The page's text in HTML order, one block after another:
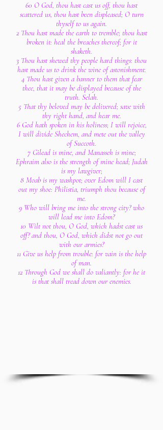
60 O God, thou hast cast us off, thou hast
scattered us, thou hast been displeased; O turn
thyself to us again.
2 Thou hast made the earth to tremble; thou hast
broken it: heal the breaches thereof; for it
shaketh.
3 Thou hast shewed thy people hard things: thou
hast made us to drink the wine of astonishment.
4 Thou hast given a banner to them that fear
thee, that it may be displayed because of the
truth. Selah.
5 That thy beloved may be delivered; save with
thy right hand, and hear me.
6 God hath spoken in his holiness; I will rejoice,
I will divide Shechem, and mete out the valley
of Succoth.
7 Gilead is mine, and Manasseh is mine;
Ephraim also is the strength of mine head; Judah
is my lawgiver;
8 Moab is my washpot; over Edom will I cast
out my shoe: Philistia, triumph thou because of
me.
9 Who will bring me into the strong city? who
will lead me into Edom?
10 Wilt not thou, O God, which hadst cast us
off? and thou, O God, which didst not go out
with our armies?
11 Give us help from trouble: for vain is the help
of man.
12 Through God we shall do valiantly: for he it
is that shall tread down our enemies.